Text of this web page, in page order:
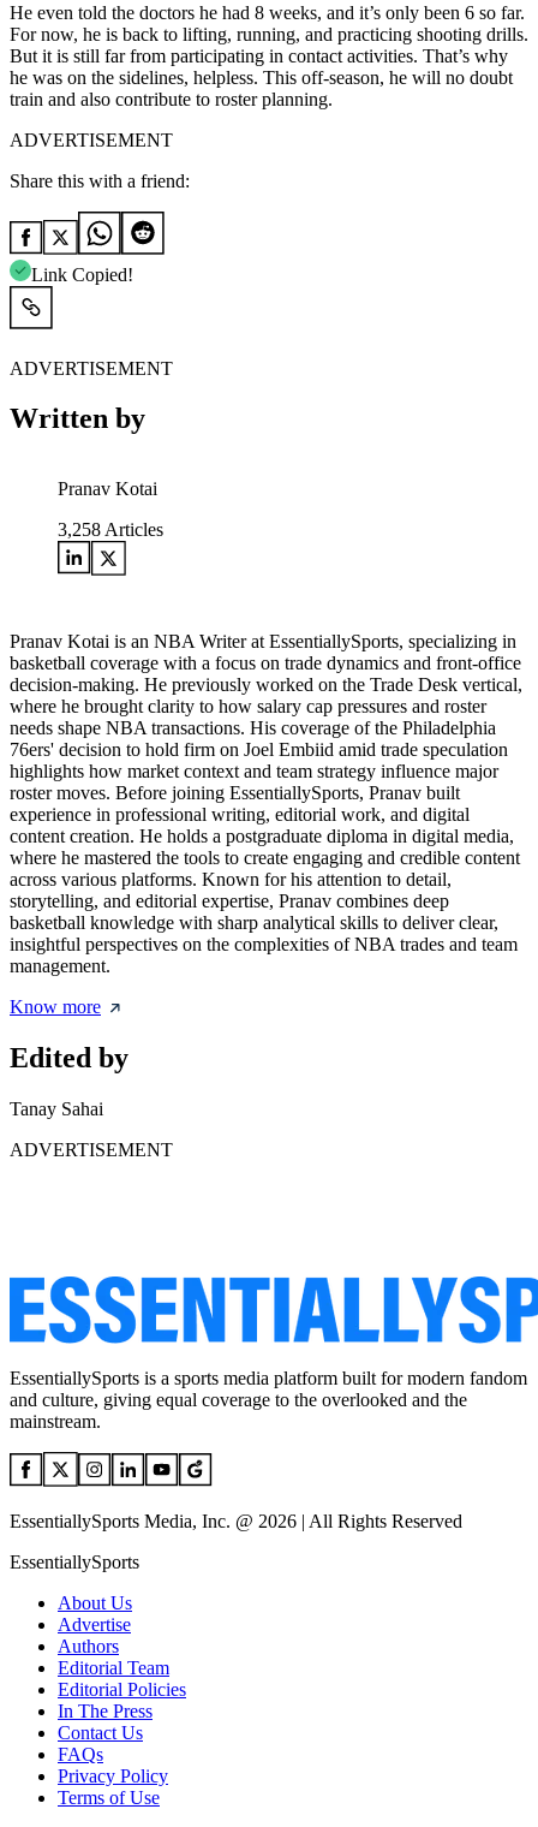
He even told the doctors he had 8 weeks, and it’s only been 6 so far.
For now, he is back to lifting, running, and practicing shooting drills.
But it is still far from participating in contact activities. That’s why
he was on the sidelines, helpless. This off-season, he will no doubt
train and also contribute to roster planning.
ADVERTISEMENT
Share this with a friend:
Link Copied!
ADVERTISEMENT
Written by
Pranav Kotai
3,258 Articles
Pranav Kotai is an NBA Writer at EssentiallySports, specializing in
basketball coverage with a focus on trade dynamics and front-office
decision-making. He previously worked on the Trade Desk vertical,
where he brought clarity to how salary cap pressures and roster
needs shape NBA transactions. His coverage of the Philadelphia
76ers' decision to hold firm on Joel Embiid amid trade speculation
highlights how market context and team strategy influence major
roster moves. Before joining EssentiallySports, Pranav built
experience in professional writing, editorial work, and digital
content creation. He holds a postgraduate diploma in digital media,
where he mastered the tools to create engaging and credible content
across various platforms. Known for his attention to detail,
storytelling, and editorial expertise, Pranav combines deep
basketball knowledge with sharp analytical skills to deliver clear,
insightful perspectives on the complexities of NBA trades and team
management.
Know more
Edited by
Tanay Sahai
ADVERTISEMENT
EssentiallySports is a sports media platform built for modern fandom
and culture, giving equal coverage to the overlooked and the
mainstream.
EssentiallySports Media, Inc. @ 2026 | All Rights Reserved
EssentiallySports
About Us
Advertise
Authors
Editorial Team
Editorial Policies
In The Press
Contact Us
FAQs
Privacy Policy
Terms of Use